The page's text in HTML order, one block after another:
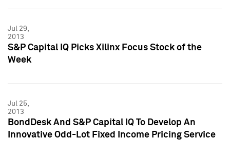
Jul 29,
2013
S&P Capital IQ Picks Xilinx Focus Stock of the
Week
Jul 25,
2013
BondDesk And S&P Capital IQ To Develop An
Innovative Odd-Lot Fixed Income Pricing Service